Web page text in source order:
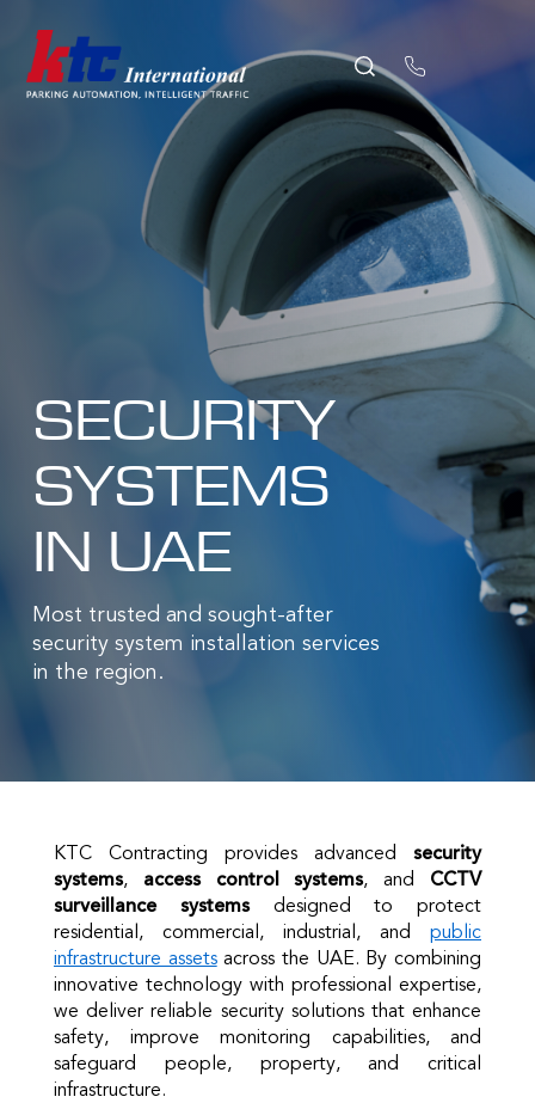
SECURITY
SYSTEMS
IN UAE
Most trusted and sought-after
security system installation services
in the region.
KTC Contracting provides advanced security
systems, access control systems, and CCTV
surveillance systemsdesigned to protect
residential, commercial, industrial, and public
infrastructure assetsacross the UAE. By combining
innovative technology with professional expertise,
we deliver reliable security solutions that enhance
safety, improve monitoring capabilities, and
safeguard people, property, and critical
infrastructure.